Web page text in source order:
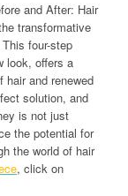
and After: Hair
transformative
four-step
look, offers a
hair and renewed
solution, and
is not just
the potential for
the world of hair
, click on